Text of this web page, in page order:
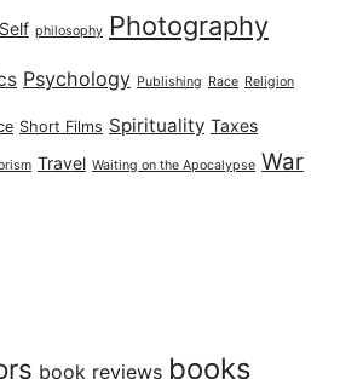
philosophy Photography
Psychology Publishing Race Religion
Short Films Spirituality Taxes
Travel Waiting on the Apocalypse War
book reviews books